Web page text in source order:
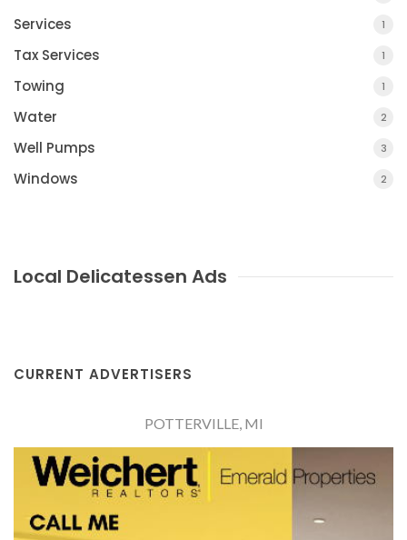
Services 1
Tax Services 1
Towing 1
Water 2
Well Pumps 3
Windows 2
Local Delicatessen Ads
CURRENT ADVERTISERS